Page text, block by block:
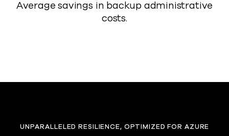
Average savings in backup administrative
costs.
UNPARALLELED RESILIENCE, OPTIMIZED FOR AZURE